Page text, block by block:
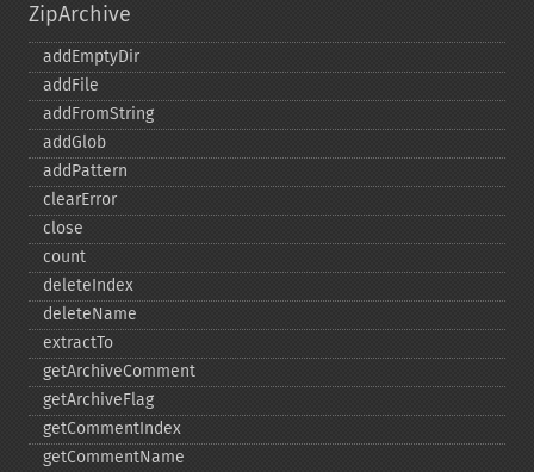
ZipArchive
addEmptyDir
addFile
addFromString
addGlob
addPattern
clearError
close
count
deleteIndex
deleteName
extractTo
getArchiveComment
getArchiveFlag
getCommentIndex
getCommentName